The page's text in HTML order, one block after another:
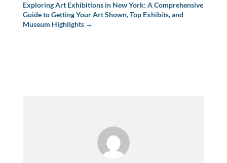
Exploring Art Exhibitions in New York: A Comprehensive
Guide to Getting Your Art Shown, Top Exhibits, and
Museum Highlights→